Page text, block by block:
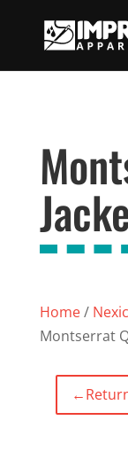
Home/
Montserrat
←